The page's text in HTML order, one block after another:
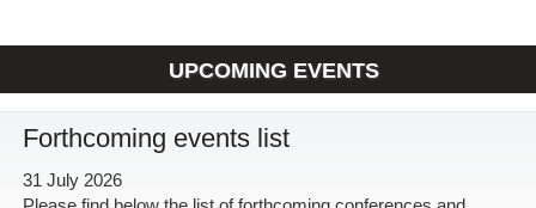
UPCOMING EVENTS
Forthcoming events list
31 July 2026